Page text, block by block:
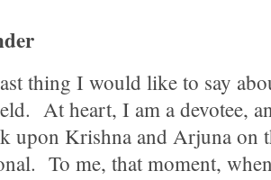
thing I would like to say
At heart, I am a devotee,
upon Krishna and Arjuna on
To me, that moment,